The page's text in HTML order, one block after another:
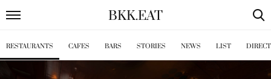
BKK.EAT
RESTAURANTS CAFES BARS STORIES NEWS LIST